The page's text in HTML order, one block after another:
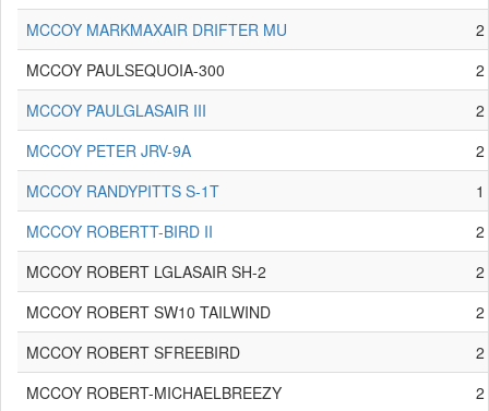
MCCOY MARKMAXAIR DRIFTER MU
2
MCCOY PAULSEQUOIA-300
2
MCCOY PAULGLASAIR III
2
MCCOY PETER JRV-9A
2
MCCOY RANDYPITTS S-1T
1
MCCOY ROBERTT-BIRD II
2
MCCOY ROBERT LGLASAIR SH-2
2
MCCOY ROBERT SW10 TAILWIND
2
MCCOY ROBERT SFREEBIRD
2
MCCOY ROBERT-MICHAELBREEZY
2